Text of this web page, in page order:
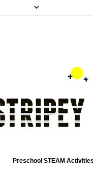
Preschool STEAM